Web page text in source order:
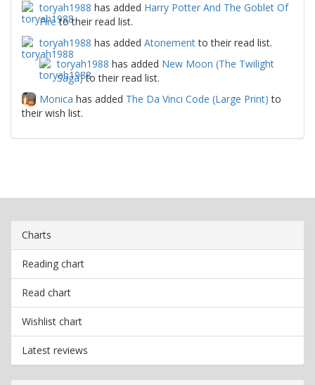
toryah1988 has added Harry Potter And The Goblet Of
Fireto their read list.
toryah1988 has added Atonementto their read list.
toryah1988 has added New Moon (The Twilight
Saga)to their read list.
Monica has added The Da Vinci Code (Large Print) to
their wish list.
Charts
Reading chart
Read chart
Wishlist chart
Latest reviews